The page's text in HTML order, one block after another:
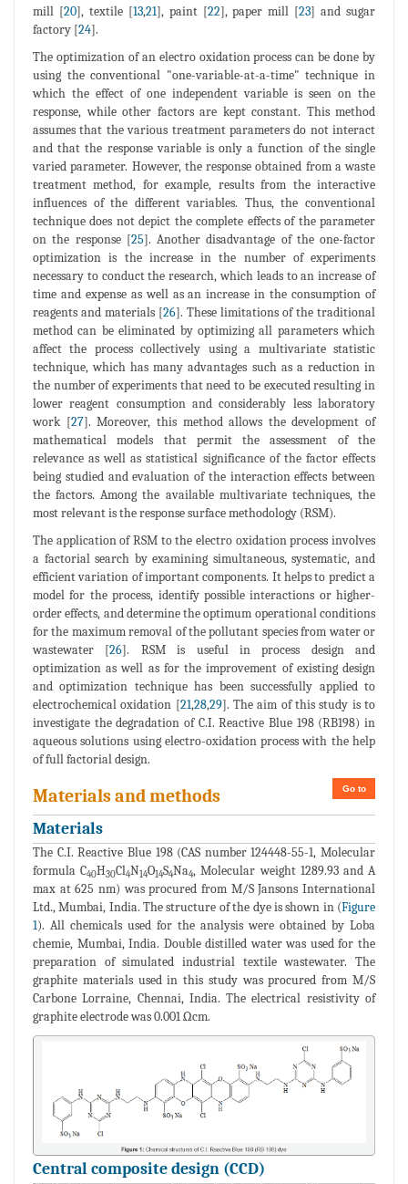
mill [20], textile [13,21], paint [22], paper mill [23] and sugar
factory [24].
The optimization of an electro oxidation process can be done by
using the conventional "one-variable-at-a-time" technique in
which the effect of one independent variable is seen on the
response, while other factors are kept constant. This method
assumes that the various treatment parameters do not interact
and that the response variable is only a function of the single
varied parameter. However, the response obtained from a waste
treatment method, for example, results from the interactive
influences of the different variables. Thus, the conventional
technique does not depict the complete effects of the parameter
on the response [25]. Another disadvantage of the one-factor
optimization is the increase in the number of experiments
necessary to conduct the research, which leads to an increase of
time and expense as well as an increase in the consumption of
reagents and materials [26]. These limitations of the traditional
method can be eliminated by optimizing all parameters which
affect the process collectively using a multivariate statistic
technique, which has many advantages such as a reduction in
the number of experiments that need to be executed resulting in
lower reagent consumption and considerably less laboratory
work [27]. Moreover, this method allows the development of
mathematical models that permit the assessment of the
relevance as well as statistical significance of the factor effects
being studied and evaluation of the interaction effects between
the factors. Among the available multivariate techniques, the
most relevant is the response surface methodology (RSM).
The application of RSM to the electro oxidation process involves
a factorial search by examining simultaneous, systematic, and
efficient variation of important components. It helps to predict a
model for the process, identify possible interactions or higher-
order effects, and determine the optimum operational conditions
for the maximum removal of the pollutant species from water or
wastewater [26]. RSM is useful in process design and
optimization as well as for the improvement of existing design
and optimization technique has been successfully applied to
electrochemical oxidation [21,28,29]. The aim of this study is to
investigate the degradation of C.I. Reactive Blue 198 (RB198) in
aqueous solutions using electro-oxidation process with the help
of full factorial design.
Go to
Materials and methods
Materials
The C.I. Reactive Blue 198 (CAS number 124448-55-1, Molecular
formula C40H30Cl4N14O14S4Na4, Molecular weight 1289.93 and A
max at 625 nm) was procured from M/S Jansons International
Ltd., Mumbai, India. The structure of the dye is shown in (Figure
1). All chemicals used for the analysis were obtained by Loba
chemie, Mumbai, India. Double distilled water was used for the
preparation of simulated industrial textile wastewater. The
graphite materials used in this study was procured from M/S
Carbone Lorraine, Chennai, India. The electrical resistivity of
graphite electrode was 0.001 Ωcm.
Central composite design (CCD)